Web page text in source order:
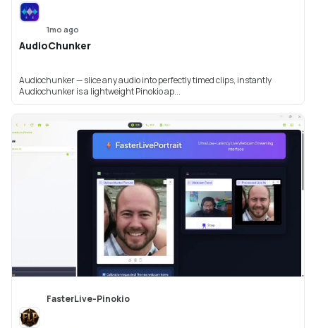
1mo ago
AudioChunker
Audiochunker — slice any audio into perfectly timed clips, instantly
Audiochunker is a lightweight Pinokio ap...
FasterLive-Pinokio